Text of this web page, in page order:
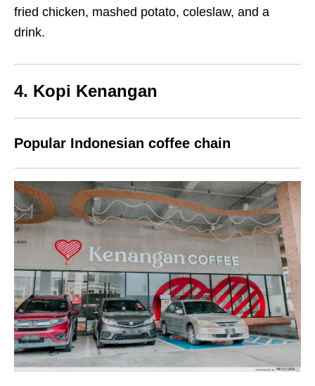
fried chicken, mashed potato, coleslaw, and a
drink.
4. Kopi Kenangan
Popular Indonesian coffee chain